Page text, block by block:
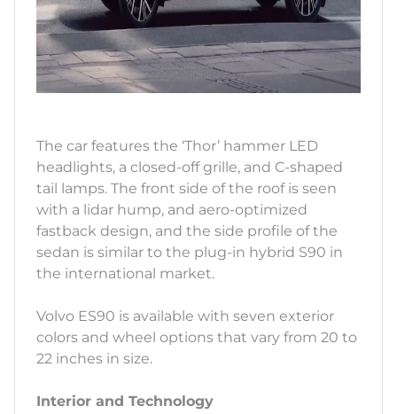
The car features the ‘Thor’ hammer LED
headlights, a closed-off grille, and C-shaped
tail lamps. The front side of the roof is seen
with a lidar hump, and aero-optimized
fastback design, and the side profile of the
sedan is similar to the plug-in hybrid S90 in
the international market.
Volvo ES90 is available with seven exterior
colors and wheel options that vary from 20 to
22 inches in size.
Interior and Technology